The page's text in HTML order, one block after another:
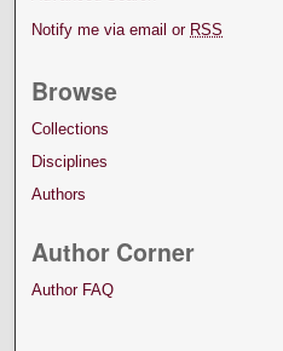
Notify me via email or RSS
Browse
Collections
Disciplines
Authors
Author Corner
Author FAQ